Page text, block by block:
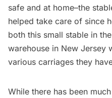
safe and at home–the
helped take care of since
both this small stable in
warehouse in New Jersey
various carriages they
While there has been